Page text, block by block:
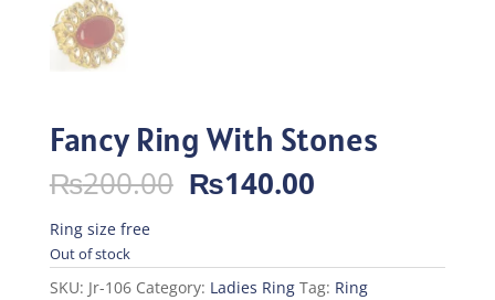
Fancy Ring With Stones
₨200.00 Original
price
₨200.00.
₨140.00Current
₨140.00.
Ring size free
Out of stock
SKU: Jr-106 Category: Ladies Ring Tag: Ring